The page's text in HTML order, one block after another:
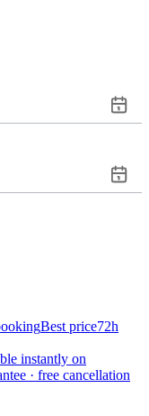
Best price72h
instantly on
· free cancellation